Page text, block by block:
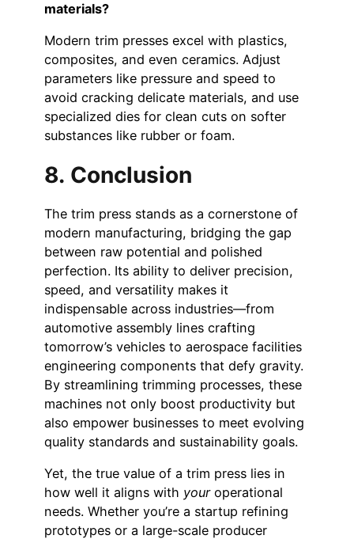
materials?
Modern trim presses excel with plastics,
composites, and even ceramics. Adjust
parameters like pressure and speed to
avoid cracking delicate materials, and use
specialized dies for clean cuts on softer
substances like rubber or foam.
8. Conclusion
The trim press stands as a cornerstone of
modern manufacturing, bridging the gap
between raw potential and polished
perfection. Its ability to deliver precision,
speed, and versatility makes it
indispensable across industries—from
automotive assembly lines crafting
tomorrow’s vehicles to aerospace facilities
engineering components that defy gravity.
By streamlining trimming processes, these
machines not only boost productivity but
also empower businesses to meet evolving
quality standards and sustainability goals.
Yet, the true value of a trim press lies in
how well it aligns with youroperational
needs. Whether you’re a startup refining
prototypes or a large-scale producer